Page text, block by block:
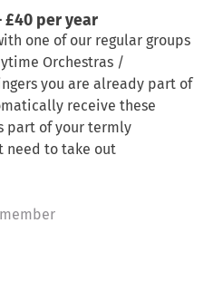
£40 per year
one of our regular groups
Orchestras /
you are already part of
receive these
part of your termly
need to take out